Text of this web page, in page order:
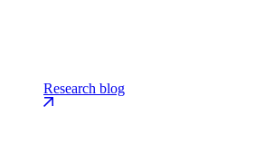
Research blog